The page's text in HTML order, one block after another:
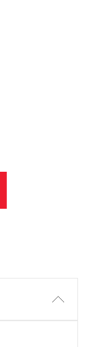
X 30" LENGTH MDF